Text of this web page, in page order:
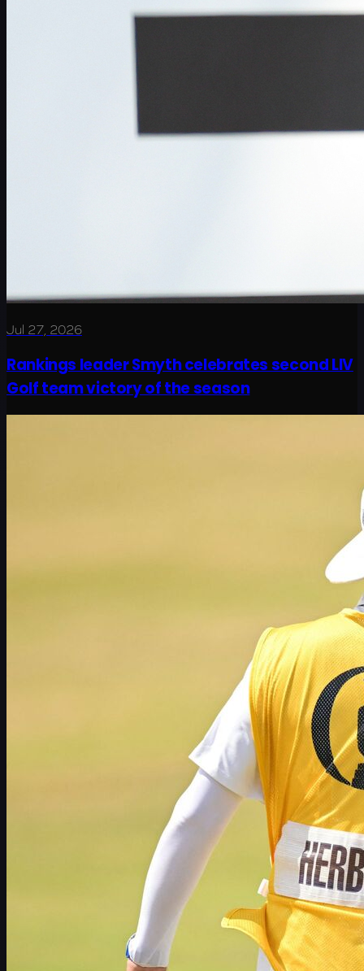
Jul 27, 2026
Rankings leader Smyth celebrates second LIV
Golf team victory of the season